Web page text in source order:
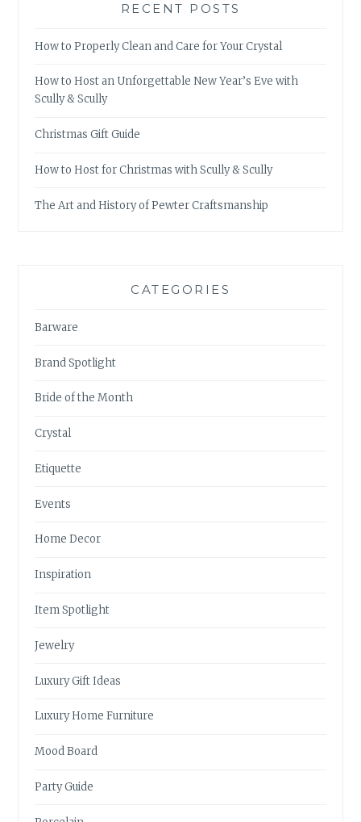
RECENT POSTS
How to Properly Clean and Care for Your Crystal
How to Host an Unforgettable New Year’s Eve with
Scully & Scully
Christmas Gift Guide
How to Host for Christmas with Scully & Scully
The Art and History of Pewter Craftsmanship
CATEGORIES
Barware
Brand Spotlight
Bride of the Month
Crystal
Etiquette
Events
Home Decor
Inspiration
Item Spotlight
Jewelry
Luxury Gift Ideas
Luxury Home Furniture
Mood Board
Party Guide